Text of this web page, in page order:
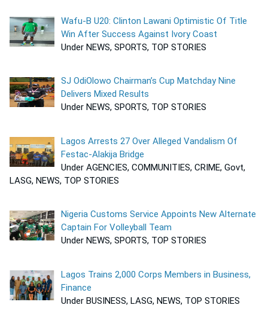
Wafu-B U20: Clinton Lawani Optimistic Of Title
Win After Success Against Ivory Coast
Under NEWS, SPORTS, TOP STORIES
SJ OdiOlowo Chairman’s Cup Matchday Nine
Delivers Mixed Results
Under NEWS, SPORTS, TOP STORIES
Lagos Arrests 27 Over Alleged Vandalism Of
Festac-Alakija Bridge
Under AGENCIES, COMMUNITIES, CRIME, Govt,
LASG, NEWS, TOP STORIES
Nigeria Customs Service Appoints New Alternate
Captain For Volleyball Team
Under NEWS, SPORTS, TOP STORIES
Lagos Trains 2,000 Corps Members in Business,
Finance
Under BUSINESS, LASG, NEWS, TOP STORIES